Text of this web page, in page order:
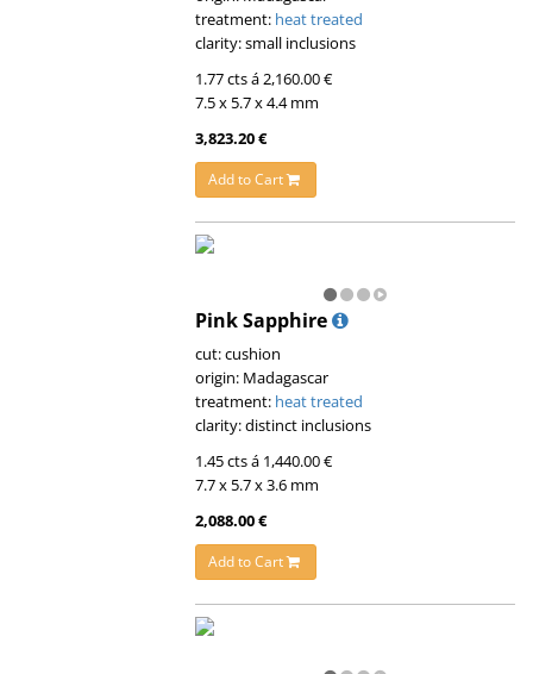
treatment: heat treated
clarity: small inclusions
1.77 cts á 2,160.00 €
7.5 x 5.7 x 4.4 mm
3,823.20 €
Add to Cart
Pink Sapphire
cut: cushion
origin: Madagascar
treatment: heat treated
clarity: distinct inclusions
1.45 cts á 1,440.00 €
7.7 x 5.7 x 3.6 mm
2,088.00 €
Add to Cart